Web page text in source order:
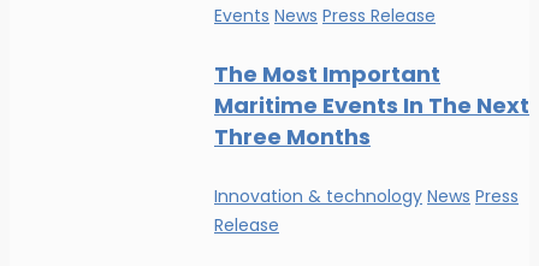
Events News Press Release
The Most Important
Maritime Events In The Next
Three Months
Innovation & technology News Press
Release